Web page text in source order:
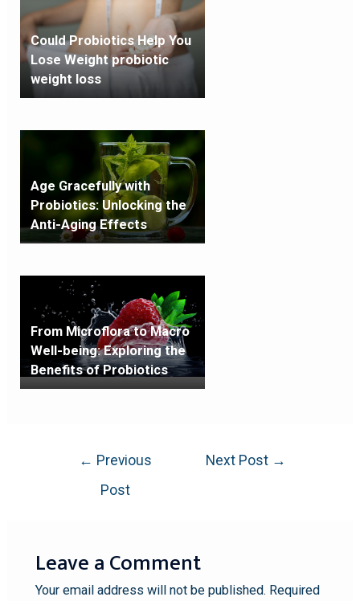
Could Probiotics Help You
Lose Weight probiotic
weight loss
Age Gracefully with
Probiotics: Unlocking the
Anti-Aging Effects
From Microflora to Macro
Well-being: Exploring the
Benefits of Probiotics
← Previous
Post
Next Post →
Leave a Comment
Your email address will not be published. Required